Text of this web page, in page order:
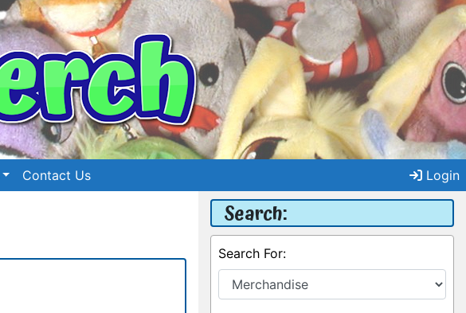
Contact Us Login
Search:
Search For: